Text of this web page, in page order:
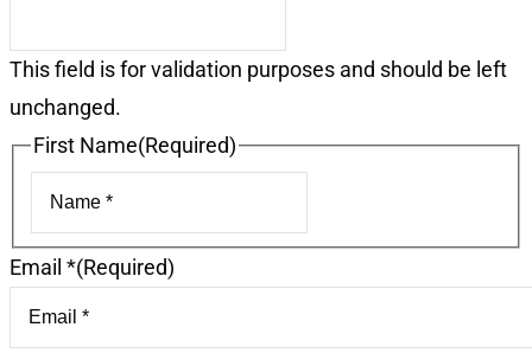
This field is for validation purposes and should be left
unchanged.
First Name(Required)
Email *(Required)